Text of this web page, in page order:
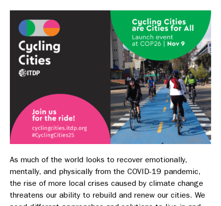
As much of the world looks to recover emotionally,
mentally, and physically from the COVID-19 pandemic,
the rise of more local crises caused by climate change
threatens our ability to rebuild and renew our cities. We